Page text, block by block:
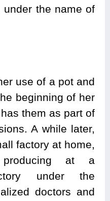
under the name of
use of a pot and
beginning of her
them as part of
A while later,
factory at home,
at a
under the
doctors and